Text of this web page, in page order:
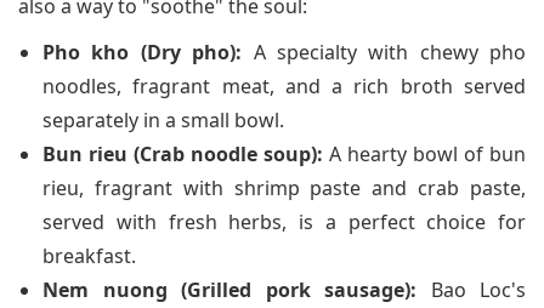
also a way to "soothe" the soul:
Pho kho (Dry pho): A specialty with chewy pho
noodles, fragrant meat, and a rich broth served
separately in a small bowl.
Bun rieu (Crab noodle soup): A hearty bowl of bun
rieu, fragrant with shrimp paste and crab paste,
served with fresh herbs, is a perfect choice for
breakfast.
Nem nuong (Grilled pork sausage): Bao Loc's